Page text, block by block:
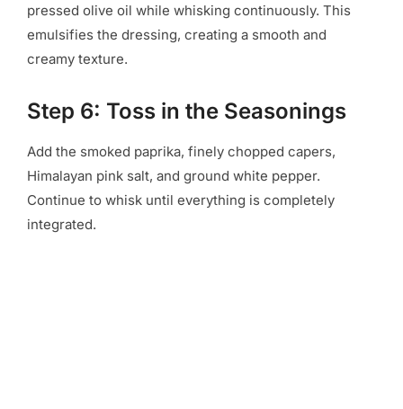
pressed olive oil while whisking continuously. This
emulsifies the dressing, creating a smooth and
creamy texture.
Step 6: Toss in the Seasonings
Add the smoked paprika, finely chopped capers,
Himalayan pink salt, and ground white pepper.
Continue to whisk until everything is completely
integrated.